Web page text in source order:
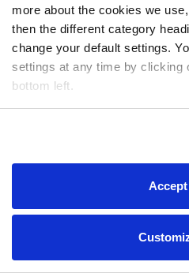
more about the cookies we
then the different category
change your default settings.
settings at any time by clicking
bottom left.